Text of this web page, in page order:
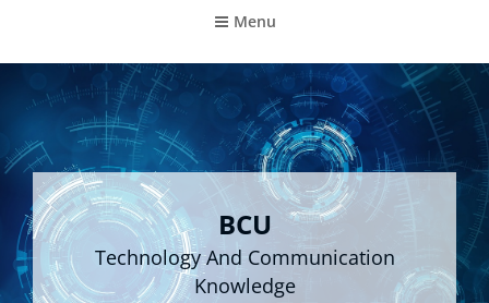
Menu
BCU
Technology And Communication
Knowledge